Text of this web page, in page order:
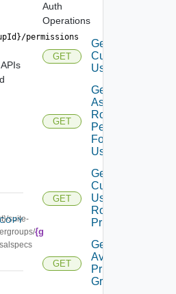
permissions
suite-
{g
COPY
Auth
Operations
GET
Get
Current
User
GET
Get
Assigned
Role
Permissions
For Current
User
GET
Get
Current
User
Role
Privileges
GET
Get
Available
Privilege
Groups